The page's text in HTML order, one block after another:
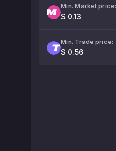
Min. Market price:
$ 0.13
Min. Trade price:
$ 0.56